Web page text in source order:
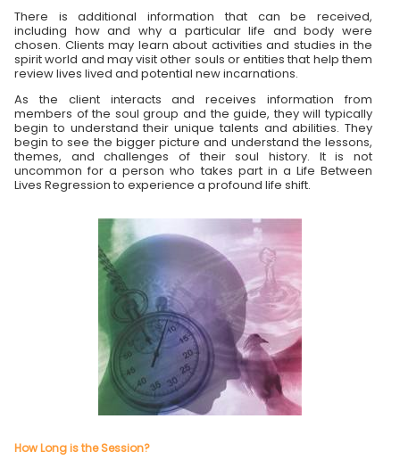
There is additional information that can be received,
including how and why a particular life and body were
chosen. Clients may learn about activities and studies in the
spirit world and may visit other souls or entities that help them
review lives lived and potential new incarnations.
As the client interacts and receives information from
members of the soul group and the guide, they will typically
begin to understand their unique talents and abilities. They
begin to see the bigger picture and understand the lessons,
themes, and challenges of their soul history. It is not
uncommon for a person who takes part in a Life Between
Lives Regression to experience a profound life shift.
How Long is the Session?